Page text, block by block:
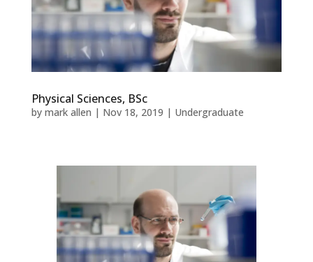
Physical Sciences, BSc
by mark allen | Nov 18, 2019 | Undergraduate